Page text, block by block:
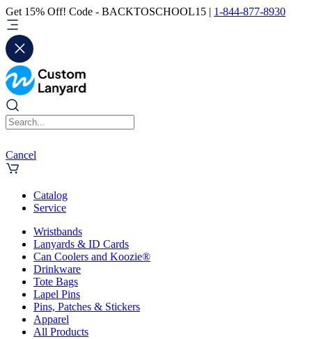
Get 15% Off! Code - BACKTOSCHOOL15 | 1-844-877-8930
Cancel
Catalog
Service
Wristbands
Lanyards & ID Cards
Can Coolers and Koozie®
Drinkware
Tote Bags
Lapel Pins
Pins, Patches & Stickers
Apparel
All Products